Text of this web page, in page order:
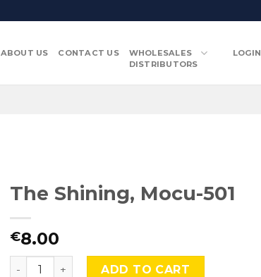
ABOUT US CONTACT US
WHOLESALES
DISTRIBUTORS
LOGIN
The Shining, Mocu-501
€8.00
The Shining, Mocu-501 quantity
ADD TO CART